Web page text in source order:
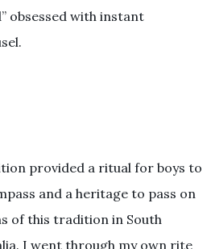
obsessed with instant
provided a ritual for boys to
and a heritage to pass on
of this tradition in South
I went through my own rite